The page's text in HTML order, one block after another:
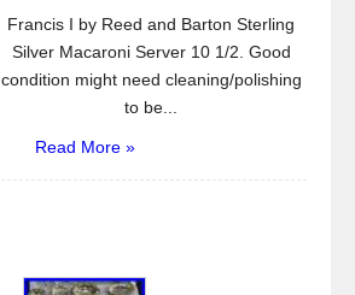
Francis I by Reed and Barton Sterling
Silver Macaroni Server 10 1/2. Good
condition might need cleaning/polishing
to be...
Read More »